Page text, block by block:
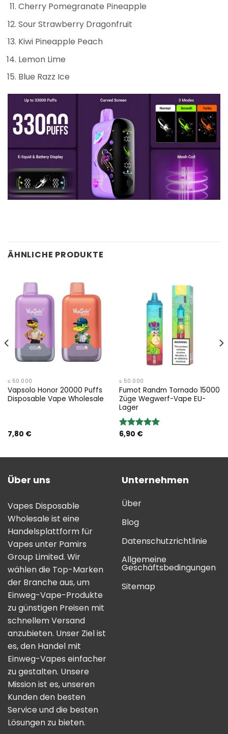
Cherry Pomegranate Pineapple
Sour Strawberry Dragonfruit
Kiwi Pineapple Peach
Lemon Lime
Blue Razz Ice
ÄHNLICHE PRODUKTE
≤ 50.000
Vapsolo Honor 20000 Puffs
Disposable Vape Wholesale
7,80 €
≤ 50.000
Fumot Randm Tornado 15000
Züge Wegwerf-Vape EU-
Lager
Bewertung:
6,90 €
Über uns
Vapes Disposable
Wholesale ist eine
Handelsplattform für
Vapes unter Pamirs
Group Limited. Wir
wählen die Top-Marken
der Branche aus, um
Einweg-Vape-Produkte
zu günstigen Preisen mit
schnellem Versand
anzubieten. Unser Ziel ist
es, den Handel mit
Einweg-Vapes einfacher
zu gestalten. Unsere
Mission ist es, unseren
Kunden den besten
Service und die besten
Lösungen zu bieten.
Unternehmen
Über
Blog
Datenschutzrichtlinie
Allgemeine
Geschäftsbedingungen
Sitemap